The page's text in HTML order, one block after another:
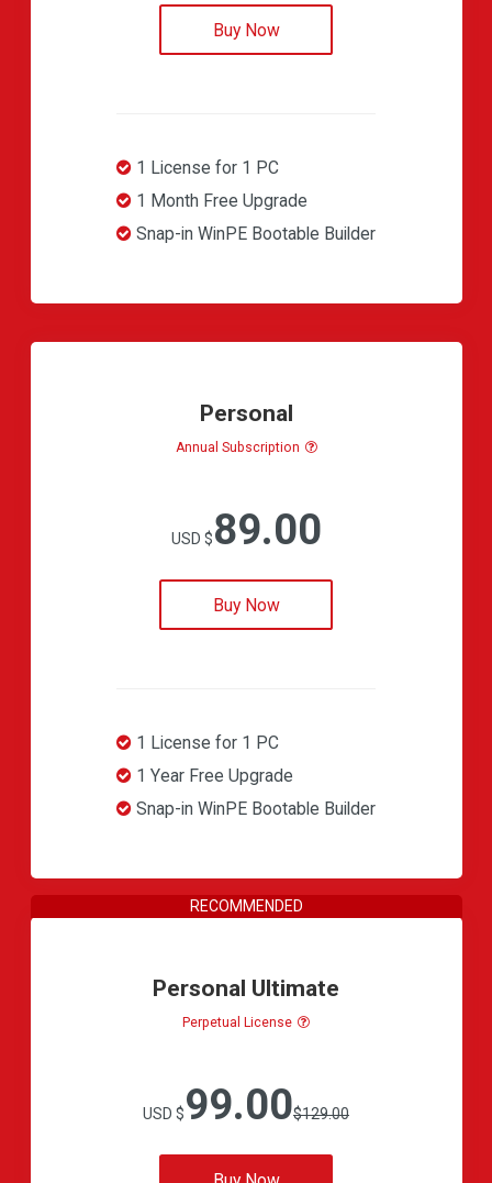
Buy Now
1 License for 1 PC
1 Month Free Upgrade
Snap-in WinPE Bootable Builder
Personal
Annual Subscription
USD $89.00
Buy Now
1 License for 1 PC
1 Year Free Upgrade
Snap-in WinPE Bootable Builder
Personal Ultimate
Perpetual License
USD $99.00$129.00